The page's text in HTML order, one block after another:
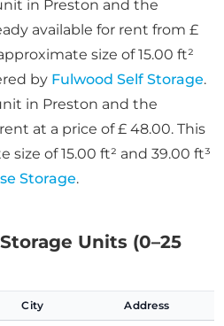
in Preston and the
available for rent from £
size of 15.00 ft²
by Fulwood Self Storage.
in Preston and the
at a price of £ 48.00. This
size of 15.00 ft² and 39.00 ft³
Storage.
Units (0–25
City Address